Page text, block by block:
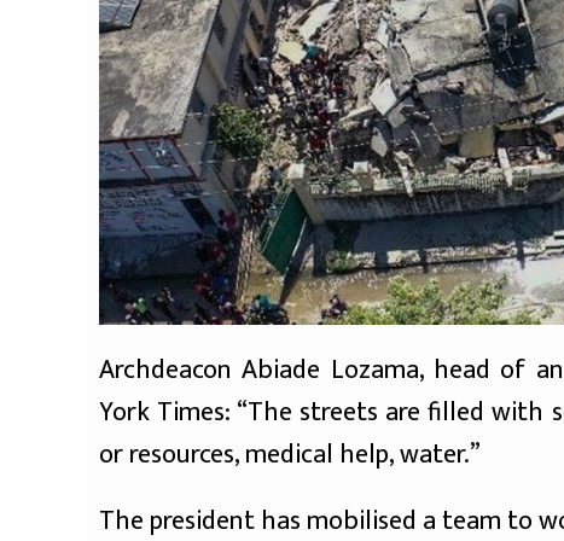
Archdeacon Abiade Lozama, head of
York Times: “The streets are filled with
or resources, medical help, water.”
The president has mobilised a team to